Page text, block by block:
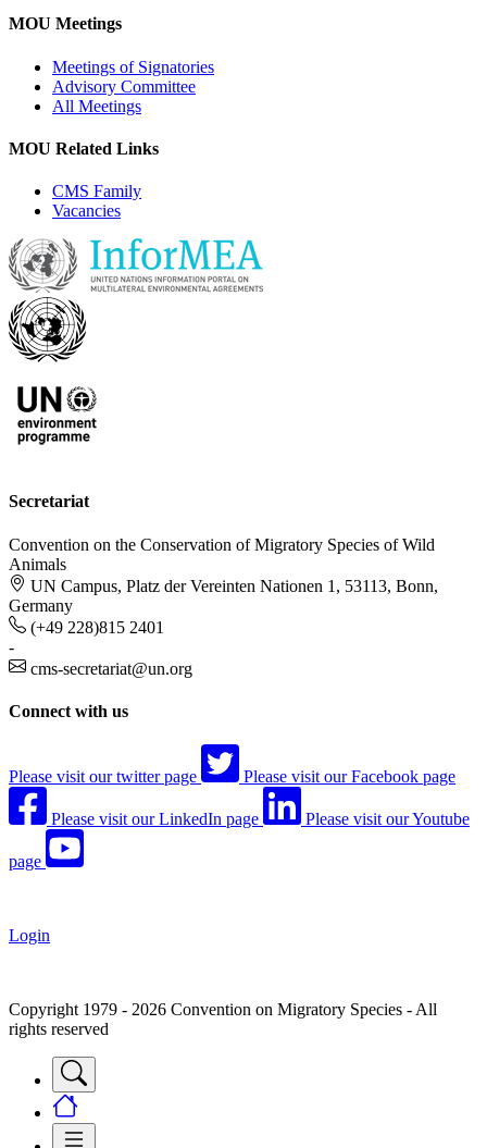
MOU Meetings
Meetings of Signatories
Advisory Committee
All Meetings
MOU Related Links
CMS Family
Vacancies
Secretariat
Convention on the Conservation of Migratory Species of Wild
Animals
UN Campus, Platz der Vereinten Nationen 1, 53113, Bonn,
Germany
(+49 228)815 2401
-
cms-secretariat@un.org
Connect with us
Please visit our twitter page Please visit our Facebook page
Please visit our LinkedIn page Please visit our Youtube
page
Login
Copyright 1979 - 2026 Convention on Migratory Species - All
rights reserved